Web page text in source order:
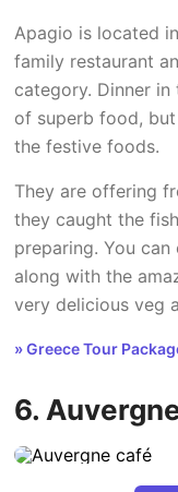
Apagio is located
family restaurant
category. Dinner
of superb food,
the festive foods.
They are offering
they caught the
preparing. You
along with the
very delicious veg
» Greece Tour
6.